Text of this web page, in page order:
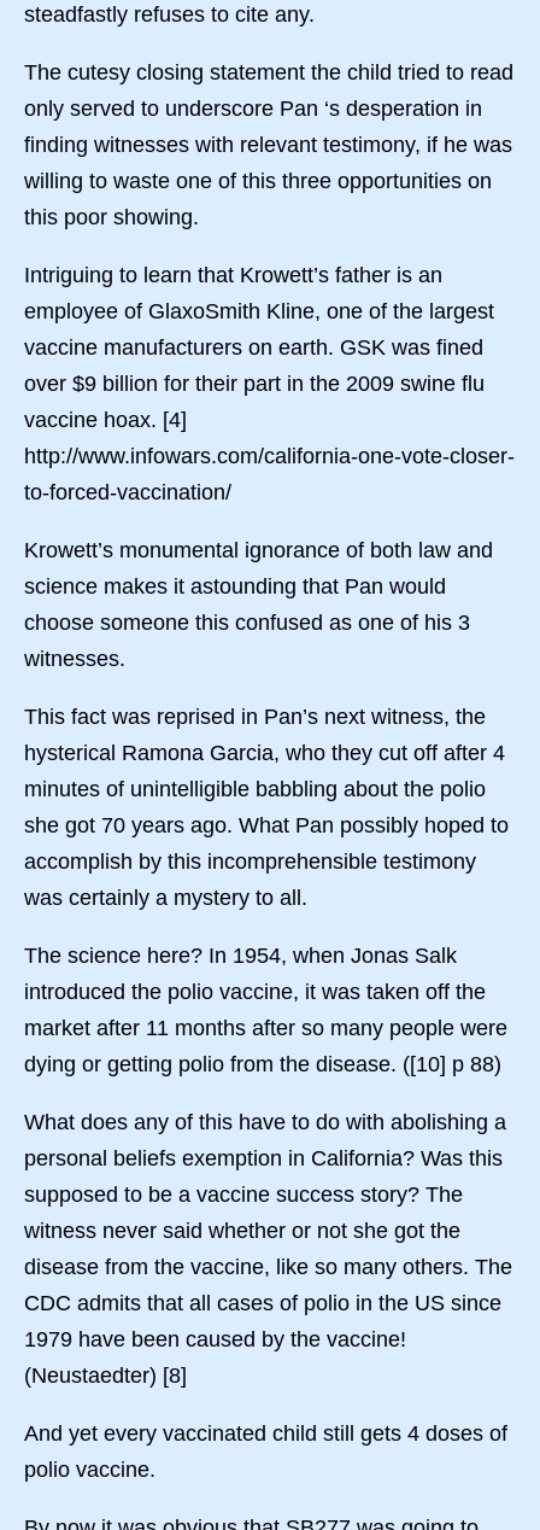
steadfastly refuses to cite any.
The cutesy closing statement the child tried to read
only served to underscore Pan ‘s desperation in
finding witnesses with relevant testimony, if he was
willing to waste one of this three opportunities on
this poor showing.
Intriguing to learn that Krowett’s father is an
employee of GlaxoSmith Kline, one of the largest
vaccine manufacturers on earth. GSK was fined
over $9 billion for their part in the 2009 swine flu
vaccine hoax. [4]
http://www.infowars.com/california-one-vote-closer-
to-forced-vaccination/
Krowett’s monumental ignorance of both law and
science makes it astounding that Pan would
choose someone this confused as one of his 3
witnesses.
This fact was reprised in Pan’s next witness, the
hysterical Ramona Garcia, who they cut off after 4
minutes of unintelligible babbling about the polio
she got 70 years ago. What Pan possibly hoped to
accomplish by this incomprehensible testimony
was certainly a mystery to all.
The science here? In 1954, when Jonas Salk
introduced the polio vaccine, it was taken off the
market after 11 months after so many people were
dying or getting polio from the disease. ([10] p 88)
What does any of this have to do with abolishing a
personal beliefs exemption in California? Was this
supposed to be a vaccine success story? The
witness never said whether or not she got the
disease from the vaccine, like so many others. The
CDC admits that all cases of polio in the US since
1979 have been caused by the vaccine!
(Neustaedter) [8]
And yet every vaccinated child still gets 4 doses of
polio vaccine.